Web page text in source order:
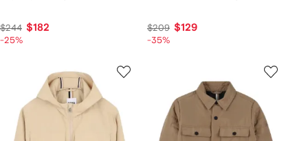
$244 $182
-25%
$209 $129
-35%